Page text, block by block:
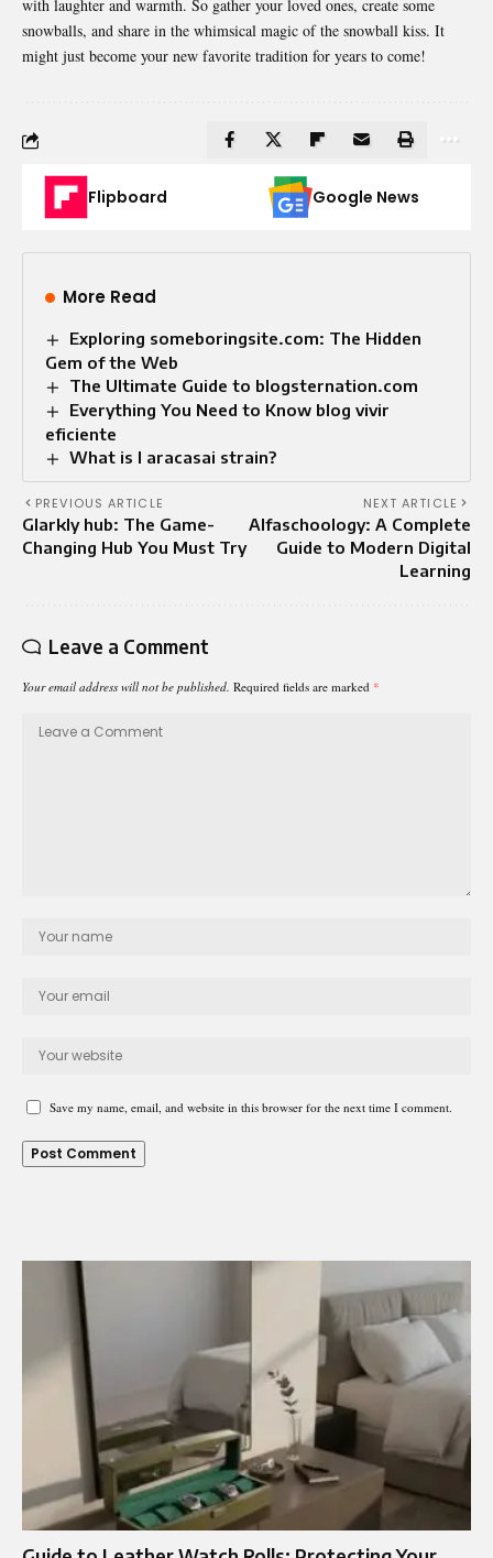
with laughter and warmth. So gather your loved ones, create some
snowballs, and share in the whimsical magic of the snowball kiss. It
might just become your new favorite tradition for years to come!
Flipboard Google News
More Read
Exploring someboringsite.com: The Hidden
Gem of the Web
The Ultimate Guide to blogsternation.com
Everything You Need to Know blog vivir
eficiente
What is l aracasai strain?
PREVIOUS ARTICLE
Glarkly hub: The Game-
Changing Hub You Must Try
NEXT ARTICLE
Alfaschoology: A Complete
Guide to Modern Digital
Learning
Leave a Comment
Your email address will not be published. Required fields are marked *
Save my name, email, and website in this browser for the next time I comment.